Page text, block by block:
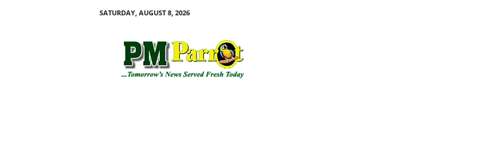
SATURDAY, AUGUST 8, 2026